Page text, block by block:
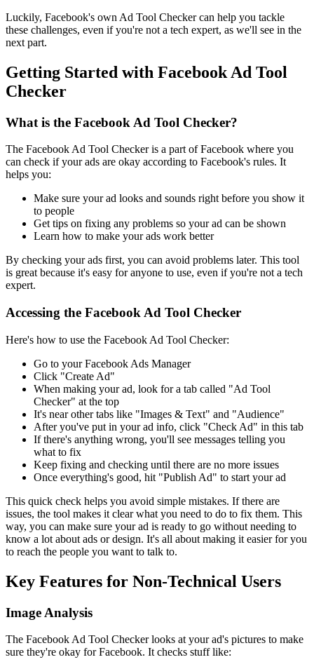
Luckily, Facebook's own Ad Tool Checker can help you tackle
these challenges, even if you're not a tech expert, as we'll see in the
next part.
Getting Started with Facebook Ad Tool
Checker
What is the Facebook Ad Tool Checker?
The Facebook Ad Tool Checker is a part of Facebook where you
can check if your ads are okay according to Facebook's rules. It
helps you:
Make sure your ad looks and sounds right before you show it
to people
Get tips on fixing any problems so your ad can be shown
Learn how to make your ads work better
By checking your ads first, you can avoid problems later. This tool
is great because it's easy for anyone to use, even if you're not a tech
expert.
Accessing the Facebook Ad Tool Checker
Here's how to use the Facebook Ad Tool Checker:
Go to your Facebook Ads Manager
Click "Create Ad"
When making your ad, look for a tab called "Ad Tool
Checker" at the top
It's near other tabs like "Images & Text" and "Audience"
After you've put in your ad info, click "Check Ad" in this tab
If there's anything wrong, you'll see messages telling you
what to fix
Keep fixing and checking until there are no more issues
Once everything's good, hit "Publish Ad" to start your ad
This quick check helps you avoid simple mistakes. If there are
issues, the tool makes it clear what you need to do to fix them. This
way, you can make sure your ad is ready to go without needing to
know a lot about ads or design. It's all about making it easier for you
to reach the people you want to talk to.
Key Features for Non-Technical Users
Image Analysis
The Facebook Ad Tool Checker looks at your ad's pictures to make
sure they're okay for Facebook. It checks stuff like: